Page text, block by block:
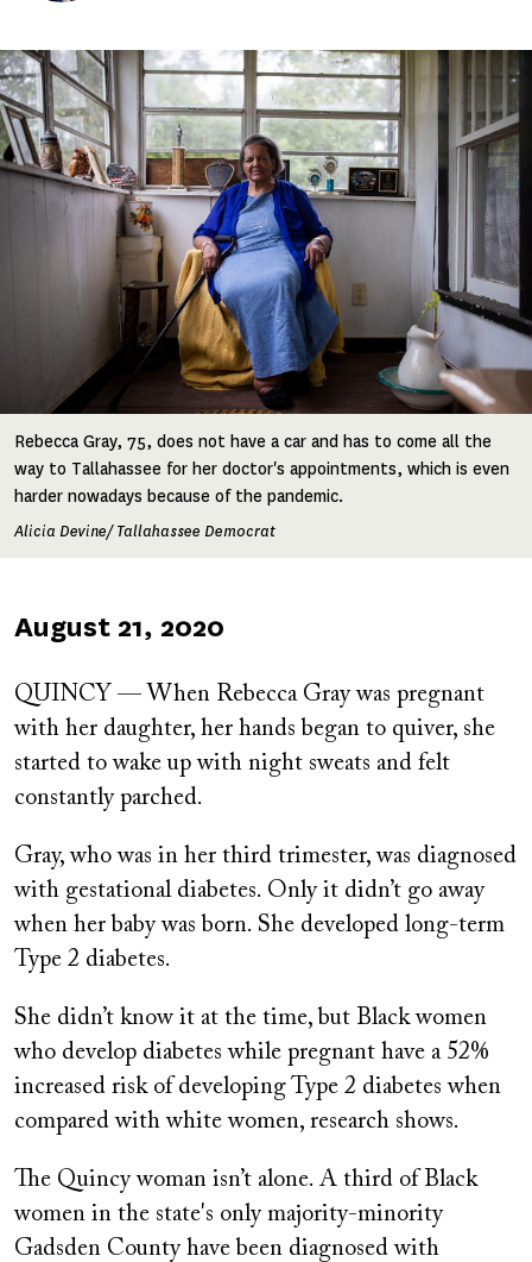
Image
Rebecca Gray, 75, does not have a car and has to come all the
way to Tallahassee for her doctor's appointments, which is even
harder nowadays because of the pandemic.
Alicia Devine/ Tallahassee Democrat
Published
August 21, 2020
QUINCY — When Rebecca Gray was pregnant
with her daughter, her hands began to quiver, she
started to wake up with night sweats and felt
constantly parched.
Gray, who was in her third trimester, was diagnosed
with gestational diabetes. Only it didn’t go away
when her baby was born. She developed long-term
Type 2 diabetes.
She didn’t know it at the time, but Black women
who develop diabetes while pregnant have a 52%
increased risk of developing Type 2 diabetes when
compared with white women, research shows.
The Quincy woman isn’t alone. A third of Black
women in the state's only majority-minority
Gadsden County have been diagnosed with